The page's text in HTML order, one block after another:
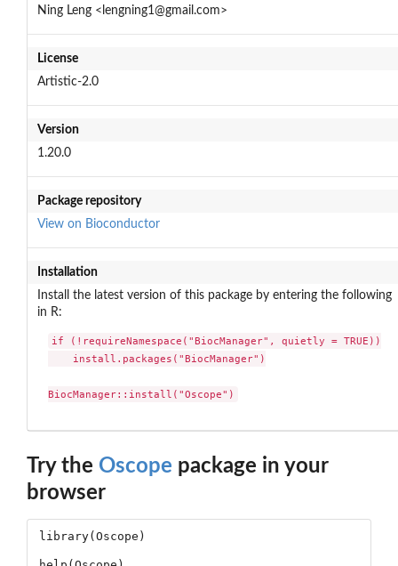
Ning Leng <lengning1@gmail.com>
License
Artistic-2.0
Version
1.20.0
Package repository
View on Bioconductor
Installation
Install the latest version of this package by entering the following
in R:
if (!requireNamespace("BiocManager", quietly = TRUE))
    install.packages("BiocManager")
BiocManager::install("Oscope")
Try the Oscope package in your
browser